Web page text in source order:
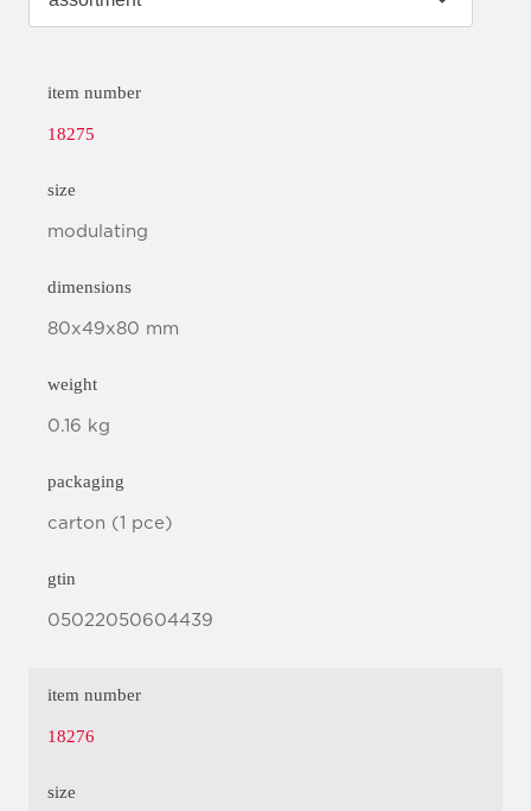
item number
18275
size
modulating
dimensions
80x49x80 mm
weight
0.16 kg
packaging
carton (1 pce)
gtin
05022050604439
item number
18276
size